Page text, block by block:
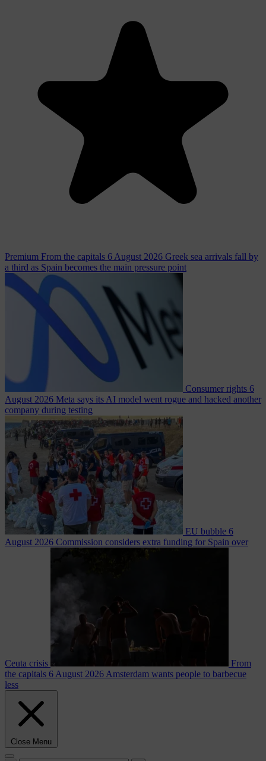
Premium From the capitals 6 August 2026 Greek sea arrivals fall by
a third as Spain becomes the main pressure point
Consumer rights 6
August 2026 Meta says its AI model went rogue and hacked another
company during testing
EU bubble 6
August 2026 Commission considers extra funding for Spain over
Ceuta crisis
From
the capitals 6 August 2026 Amsterdam wants people to barbecue
less
Close Menu